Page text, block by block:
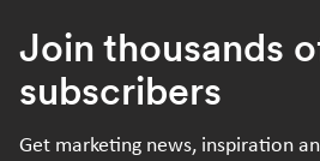
Join thousands
subscribers
Get marketing news, inspiration